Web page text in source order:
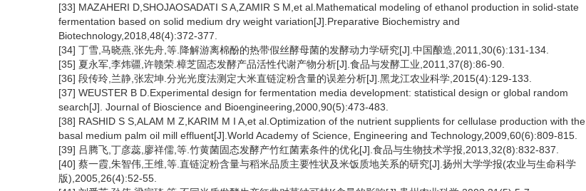
[33] MAZAHERI D,SHOJAOSADATI S A,ZAMIR S M,et al.Mathematical modeling of ethanol production in solid-state
fermentation based on solid medium dry weight variation[J].Preparative Biochemistry and
Biotechnology,2018,48(4):372-377.
[34] 丁雪,马晓燕,张先舟,等.降解游离棉酚的热带假丝酵母菌的发酵动力学研究[J].中国酿造,2011,30(6):131-134.
[35] 夏永军,李炜疆,许赣荣.樟芝固态发酵产品活性代谢产物分析[J].食品与发酵工业,2011,37(8):86-90.
[36] 段传玲,兰静,张宏坤.分光光度法测定大米直链淀粉含量的误差分析[J].黑龙江农业科学,2015(4):129-133.
[37] WEUSTER B D.Experimental design for fermentation media development: statistical design or global random
search[J]. Journal of Bioscience and Bioengineering,2000,90(5):473-483.
[38] RASHID S S,ALAM M Z,KARIM M I A,et al.Optimization of the nutrient supplients for cellulase production with the
basal medium palm oil mill effluent[J].World Academy of Science, Engineering and Technology,2009,60(6):809-815.
[39] 吕腾飞,丁彦蕊,廖祥儒,等.竹黄菌固态发酵产竹红菌素条件的优化[J].食品与生物技术学报,2013,32(8):832-837.
[40] 蔡一霞,朱智伟,王维,等.直链淀粉含量与稻米品质主要性状及米饭质地关系的研究[J].扬州大学学报(农业与生命科学
版),2005,26(4):52-55.